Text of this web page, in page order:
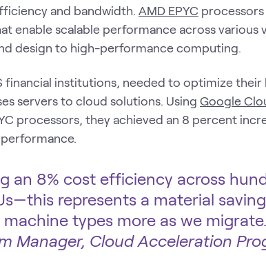
and bandwidth. AMD EPYC
enable scalable performance across various
design to high-performance computing.
financial institutions, needed to optimize
servers to cloud solutions. Using Google
processors, they achieved an 8 percent
an 8% cost efficiency across
represents a material
types more as we
Manager, Cloud Acceleration